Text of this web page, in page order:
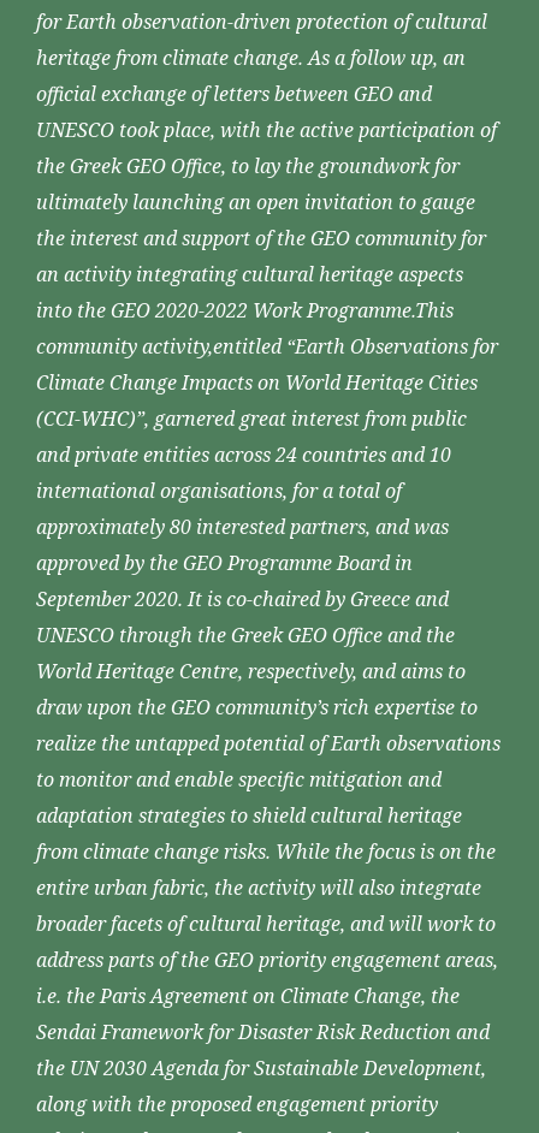
for Earth observation-driven protection of cultural
heritage from climate change. As a follow up, an
official exchange of letters between GEO and
UNESCO took place, with the active participation of
the Greek GEO Office, to lay the groundwork for
ultimately launching an open invitation to gauge
the interest and support of the GEO community for
an activity integrating cultural heritage aspects
into the GEO 2020-2022 Work Programme.This
community activity,entitled “Earth Observations for
Climate Change Impacts on World Heritage Cities
(CCI-WHC)”, garnered great interest from public
and private entities across 24 countries and 10
international organisations, for a total of
approximately 80 interested partners, and was
approved by the GEO Programme Board in
September 2020. It is co-chaired by Greece and
UNESCO through the Greek GEO Office and the
World Heritage Centre, respectively, and aims to
draw upon the GEO community’s rich expertise to
realize the untapped potential of Earth observations
to monitor and enable specific mitigation and
adaptation strategies to shield cultural heritage
from climate change risks. While the focus is on the
entire urban fabric, the activity will also integrate
broader facets of cultural heritage, and will work to
address parts of the GEO priority engagement areas,
i.e. the Paris Agreement on Climate Change, the
Sendai Framework for Disaster Risk Reduction and
the UN 2030 Agenda for Sustainable Development,
along with the proposed engagement priority